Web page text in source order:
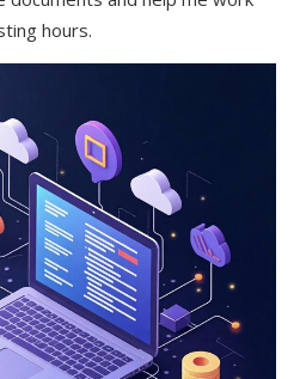
hours.